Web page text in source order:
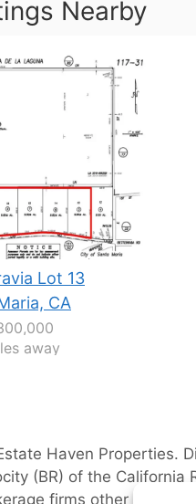
Nearby
Lot 13
CA
away
Haven Properties.
(BR) of the California
firms other than